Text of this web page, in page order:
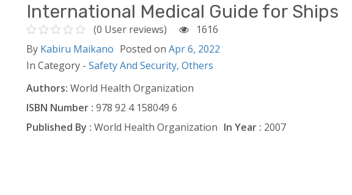
International Medical Guide for Ships
(0 User reviews)
1616
By Kabiru Maikano Posted on Apr 6, 2022
In Category - Safety And Security, Others
Authors: World Health Organization
ISBN Number : 978 92 4 158049 6
Published By : World Health Organization In Year : 2007